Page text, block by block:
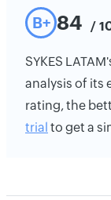
B+ 84 /
SYKES
analysis of its
rating, the
trial to get a